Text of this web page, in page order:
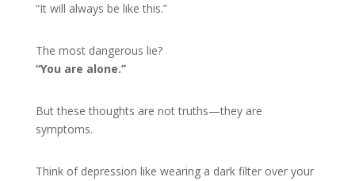
“It will always be like this.”
The most dangerous lie?
“You are alone.”
But these thoughts are not truths—they are
symptoms.
Think of depression like wearing a dark filter over your